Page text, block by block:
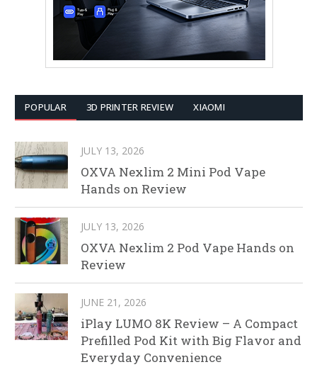
POPULAR 3D PRINTER REVIEW XIAOMI
JULY 13, 2026
OXVA Nexlim 2 Mini Pod Vape
Hands on Review
JULY 13, 2026
OXVA Nexlim 2 Pod Vape Hands on
Review
JUNE 21, 2026
iPlay LUMO 8K Review – A Compact
Prefilled Pod Kit with Big Flavor and
Everyday Convenience